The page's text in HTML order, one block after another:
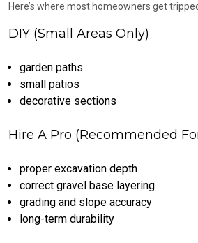
Here’s where most homeowners get
DIY (Small Areas Only)
garden paths
small patios
decorative sections
Hire A Pro (Recommended
proper excavation depth
correct gravel base layering
grading and slope accuracy
long-term durability